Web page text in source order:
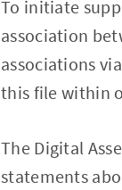
To initiate
association
associations
this file within
The Digital
statements